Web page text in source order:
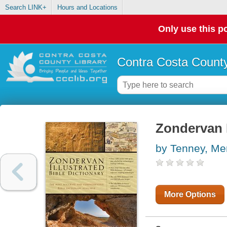
Search LINK+ Hours and Locations
Only use this
Contra Costa
by Tenney,
More Options